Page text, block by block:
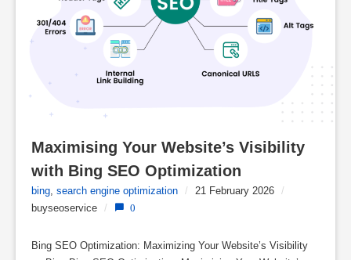
Maximising Your Website’s Visibility
with Bing SEO Optimization
bing, search engine optimization / 21 February 2026 /
buyseoservice / 0
Bing SEO Optimization: Maximizing Your Website’s Visibility